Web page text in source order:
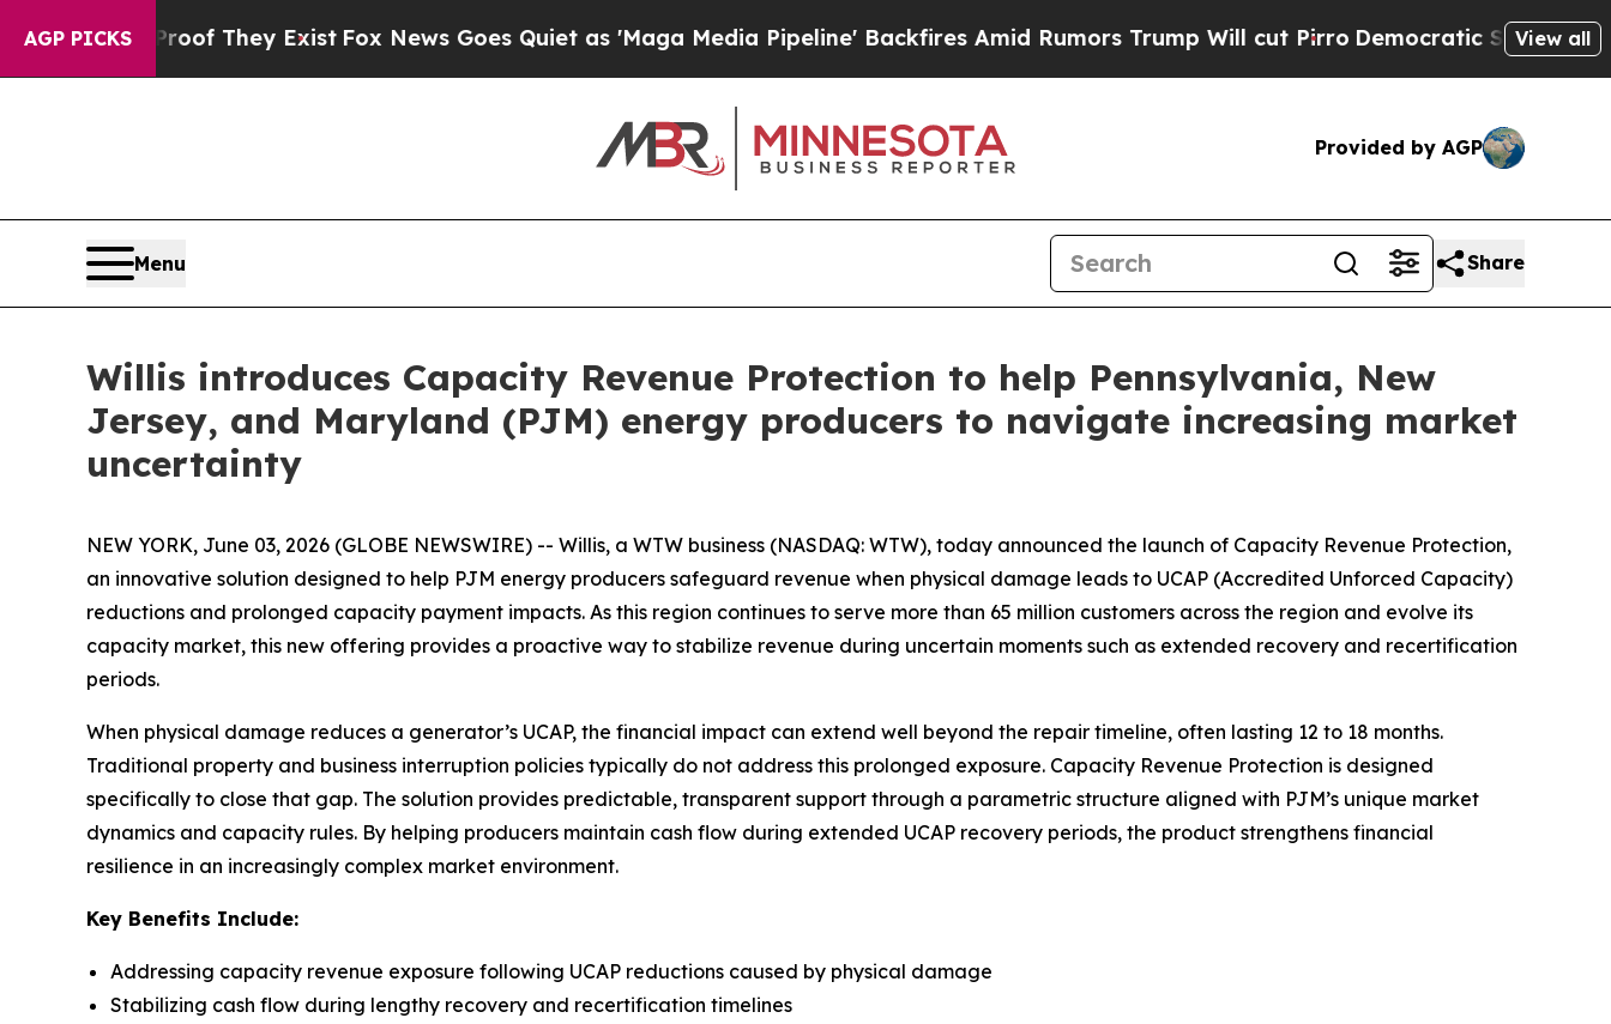
AGP PICKS
no Proof They Exist Fox News Goes Quiet as 'Maga Media Pipeline' Backfires Amid Rumors Trump Will cut Pirro Democratic Socialists of
View all
Provided by AGP
Menu Share
Willis introduces Capacity Revenue Protection to help Pennsylvania, New
Jersey, and Maryland (PJM) energy producers to navigate increasing market
uncertainty
NEW YORK, June 03, 2026 (GLOBE NEWSWIRE) -- Willis, a WTW business (NASDAQ: WTW), today announced the launch of Capacity Revenue Protection,
an innovative solution designed to help PJM energy producers safeguard revenue when physical damage leads to UCAP (Accredited Unforced Capacity)
reductions and prolonged capacity payment impacts. As this region continues to serve more than 65 million customers across the region and evolve its
capacity market, this new offering provides a proactive way to stabilize revenue during uncertain moments such as extended recovery and recertification
periods.
When physical damage reduces a generator’s UCAP, the financial impact can extend well beyond the repair timeline, often lasting 12 to 18 months.
Traditional property and business interruption policies typically do not address this prolonged exposure. Capacity Revenue Protection is designed
specifically to close that gap. The solution provides predictable, transparent support through a parametric structure aligned with PJM’s unique market
dynamics and capacity rules. By helping producers maintain cash flow during extended UCAP recovery periods, the product strengthens financial
resilience in an increasingly complex market environment.
Key Benefits Include:
Addressing capacity revenue exposure following UCAP reductions caused by physical damage
Stabilizing cash flow during lengthy recovery and recertification timelines